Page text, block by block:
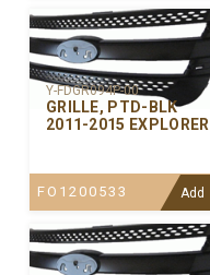
Y-FDGR094P-00
GRILLE, PTD-BLK
2011-2015 EXPLORER
FO1200533 Add